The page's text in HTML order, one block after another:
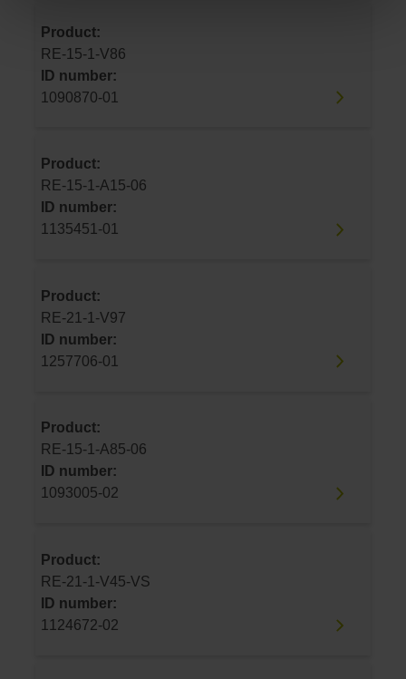
Product:
RE-15-1-V86
ID number:
1090870-01
Product:
RE-15-1-A15-06
ID number:
1135451-01
Product:
RE-21-1-V97
ID number:
1257706-01
Product:
RE-15-1-A85-06
ID number:
1093005-02
Product:
RE-21-1-V45-VS
ID number:
1124672-02